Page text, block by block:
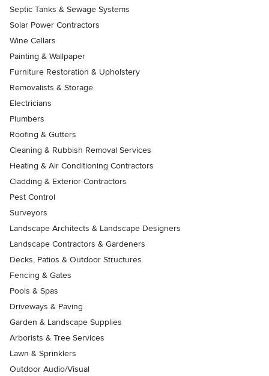
Septic Tanks & Sewage Systems
Solar Power Contractors
Wine Cellars
Painting & Wallpaper
Furniture Restoration & Upholstery
Removalists & Storage
Electricians
Plumbers
Roofing & Gutters
Cleaning & Rubbish Removal Services
Heating & Air Conditioning Contractors
Cladding & Exterior Contractors
Pest Control
Surveyors
Landscape Architects & Landscape Designers
Landscape Contractors & Gardeners
Decks, Patios & Outdoor Structures
Fencing & Gates
Pools & Spas
Driveways & Paving
Garden & Landscape Supplies
Arborists & Tree Services
Lawn & Sprinklers
Outdoor Audio/Visual